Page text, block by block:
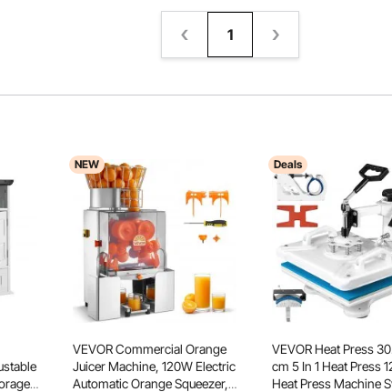
1
NEW
VEVOR Commercial Orange
Juicer Machine, 120W Electric
Automatic Orange Squeezer,
Deals
VEVOR Heat Press
cm 5 In 1 Heat Press
Heat Press Machine